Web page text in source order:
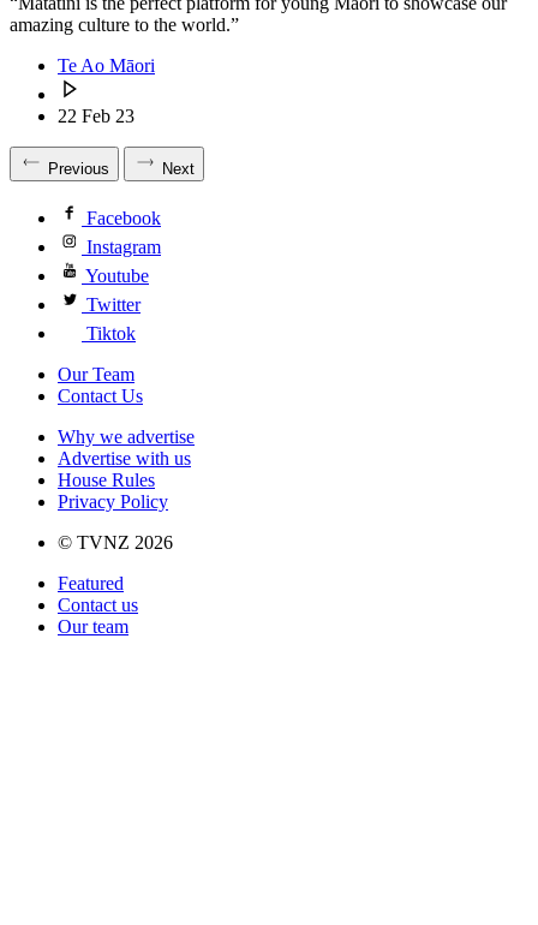
amazing culture to the world.”
Te Ao Māori
22 Feb 23
Previous Next
Facebook
Instagram
Youtube
Twitter
Tiktok
Our Team
Contact Us
Why we advertise
Advertise with us
House Rules
Privacy Policy
© TVNZ 2026
Featured
Contact us
Our team